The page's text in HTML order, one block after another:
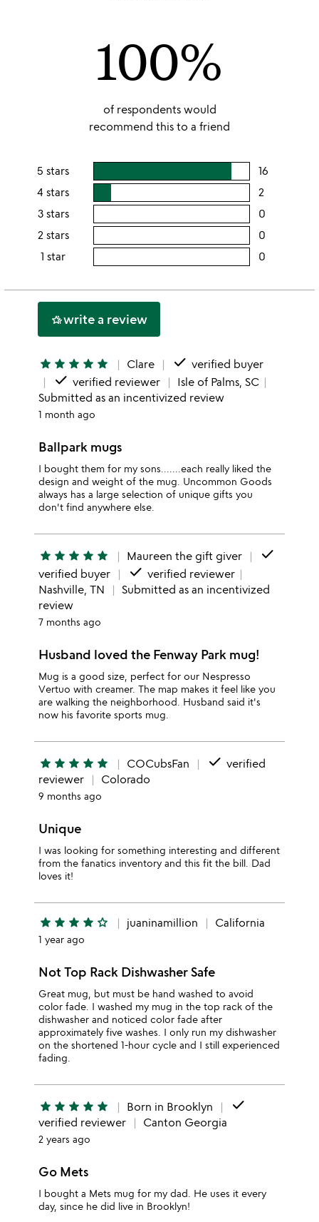
100%
of respondents would
recommend this to a friend
5 stars 16
4 stars 2users
rating
4
stars
3 stars 0
2 stars 0
2
1 star 0
this
hotel_classwrite a review
star star star star star Clare done verified buyer
done verified reviewer
Isle of Palms, SC
Submitted as an incentivized review
1 month ago
Ballpark mugs
I bought them for my sons.......each really liked the
design and weight of the mug. Uncommon Goods
always has a large selection of unique gifts you
don't find anywhere else.
star star star star star Maureen the gift giver done
verified buyer done verified reviewer
Nashville, TN
Submitted as an incentivized
review
7 months ago
Husband loved the Fenway Park mug!
Mug is a good size, perfect for our Nespresso
Vertuo with creamer. The map makes it feel like you
are walking the neighborhood. Husband said it's
now his favorite sports mug.
star star star star star COCubsFan done verified
reviewer
Colorado
9 months ago
Unique
I was looking for something interesting and different
from the fanatics inventory and this fit the bill. Dad
loves it!
star star star star star_outline juaninamillion California
1 year ago
Not Top Rack Dishwasher Safe
Great mug, but must be hand washed to avoid
color fade. I washed my mug in the top rack of the
dishwasher and noticed color fade after
approximately five washes. I only run my dishwasher
on the shortened 1-hour cycle and I still experienced
fading.
star star star star star Born in Brooklyn done
verified reviewer Canton Georgia
2 years ago
Go Mets
I bought a Mets mug for my dad. He uses it every
day, since he did live in Brooklyn!